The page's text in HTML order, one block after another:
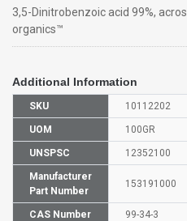
3,5-Dinitrobenzoic acid 99%, acros
organics™
Additional Information
SKU 10112202
UOM 100GR
UNSPSC 12352100
Manufacturer
Part Number
153191000
CAS Number 99-34-3